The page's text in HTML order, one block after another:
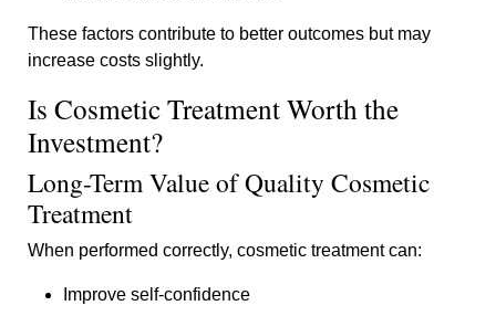
These factors contribute to better outcomes but may
increase costs slightly.
Is Cosmetic Treatment Worth the
Investment?
Long-Term Value of Quality Cosmetic
Treatment
When performed correctly, cosmetic treatment can:
Improve self-confidence